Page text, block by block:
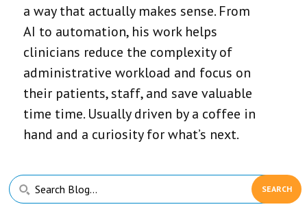
a way that actually makes sense. From
AI to automation, his work helps
clinicians reduce the complexity of
administrative workload and focus on
their patients, staff, and save valuable
time time. Usually driven by a coffee in
hand and a curiosity for what’s next.
Primary
Sidebar
Search
Blog...